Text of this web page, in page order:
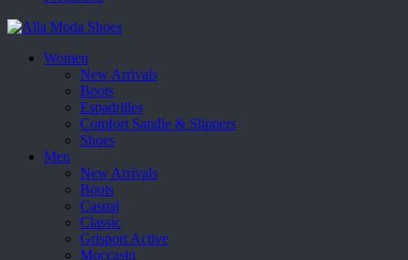
Women
New Arrivals
Boots
Espadrilles
Comfort Sandle & Slippers
Shoes
Men
New Arrivals
Boots
Casual
Classic
Grisport Active
Moccasin